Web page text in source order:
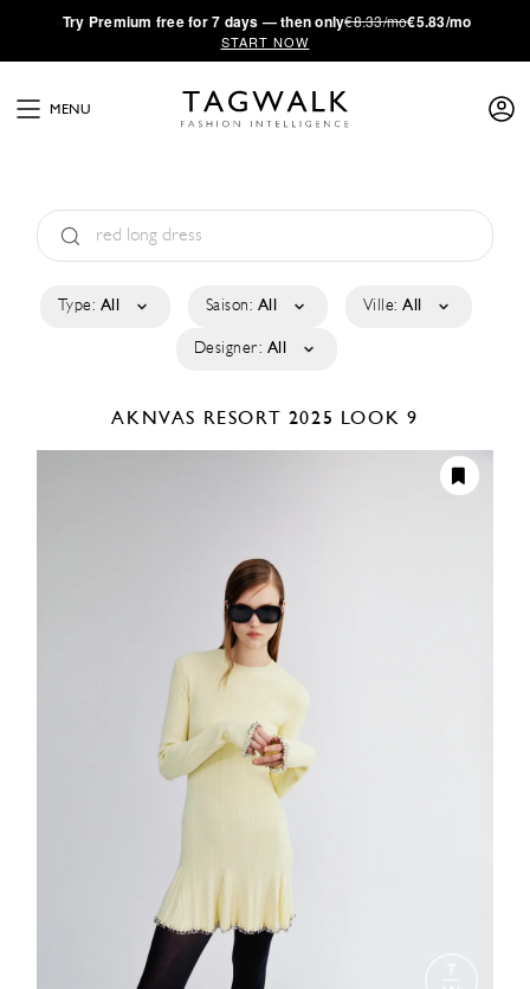
·Try Premium free for 7 days — then only€8.33/mo€5.83/mo
START NOW
MENU
Type: All Saison: All Ville: All
Designer: All
AKNVAS RESORT 2025 LOOK 9